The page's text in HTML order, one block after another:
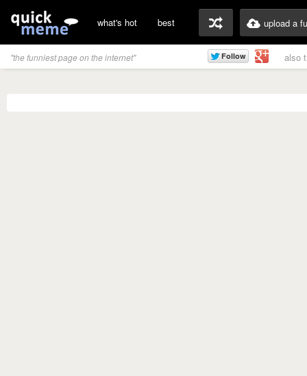
what's hot best upload a
"the funniest page on the internet" also